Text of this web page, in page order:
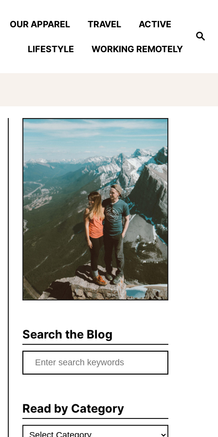
Search
OUR APPAREL TRAVEL ACTIVE
LIFESTYLE WORKING REMOTELY
Search the Blog
Search
for:
Read by Category
Read